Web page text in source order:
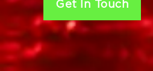
Get In Touch